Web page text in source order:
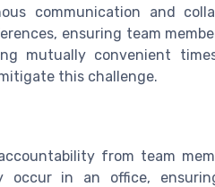
communication and
ensuring team
mutually convenient
this challenge.
from team
occur in an office,